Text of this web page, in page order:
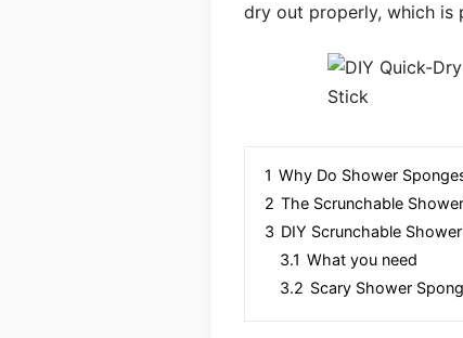
dry out properly, which is
1 Why Do Shower
2 The Scrunchable
3 DIY Scrunchable
3.1 What you need
3.2 Scary Shower